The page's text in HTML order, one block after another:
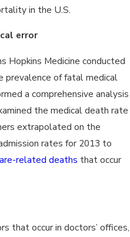
in the U.S.
error
Hopkins Medicine conducted
of fatal medical
a comprehensive analysis
the medical death rate
extrapolated on the
rates for 2013 to
related deaths that occur
that occur in doctors’ offices,